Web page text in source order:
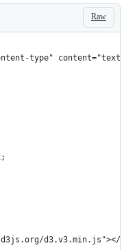
Raw
type" content="text/
d3.v3.min.js"></